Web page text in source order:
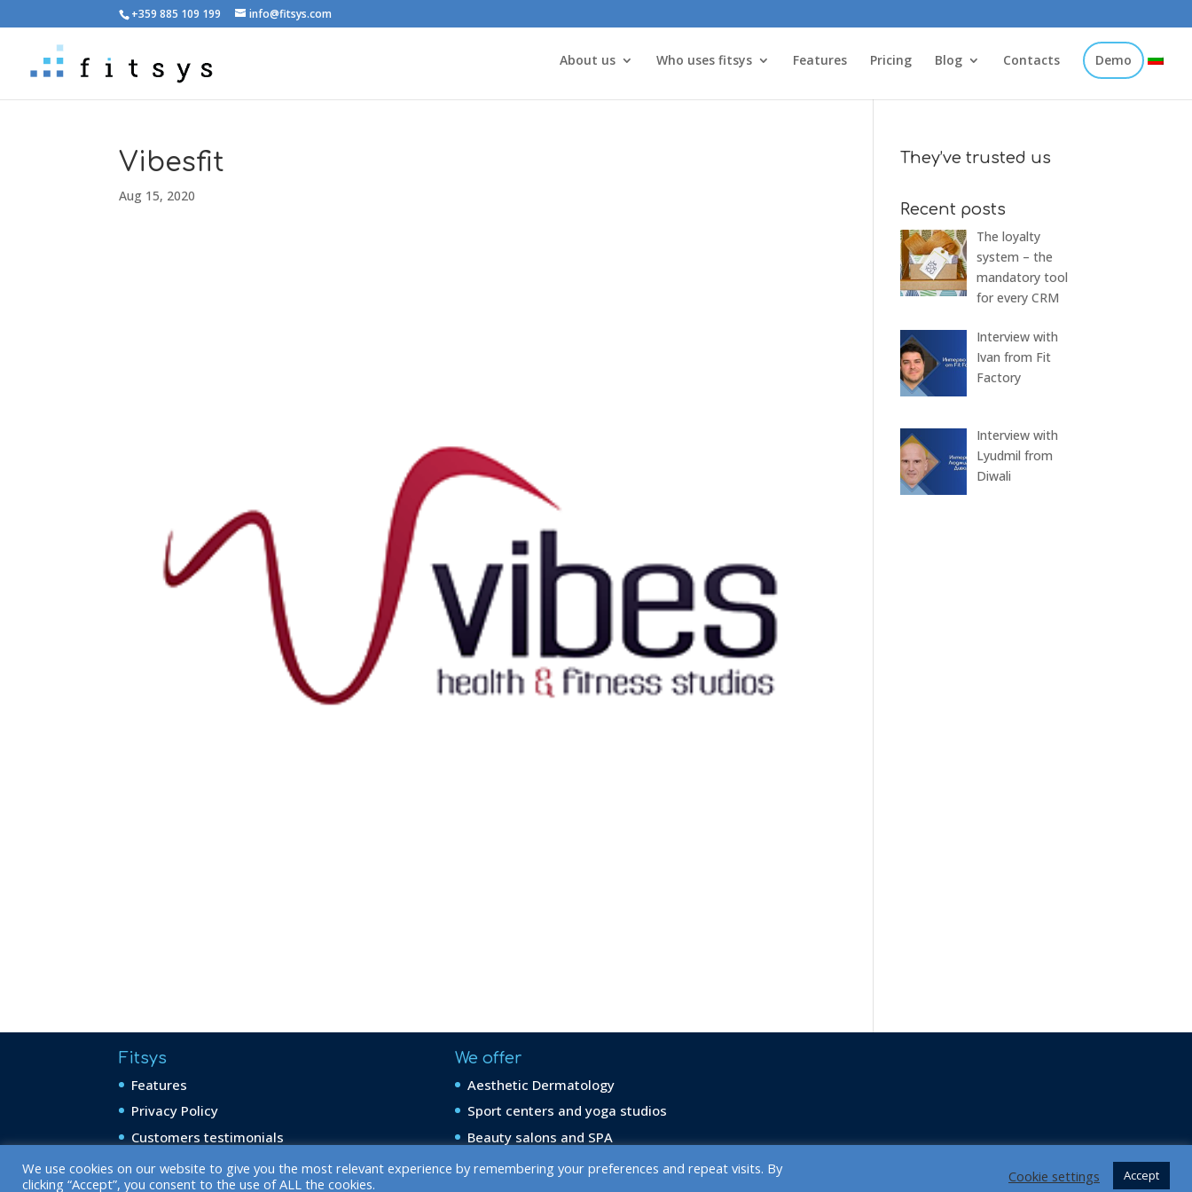
+359 885 109 199 info@fitsys.com
About us Who uses fitsys Features Pricing Blog Contacts Demo
Vibesfit
Aug 15, 2020
They’ve trusted us
Recent posts
The loyalty
system – the
mandatory tool
for every CRM
Interview with
Ivan from Fit
Factory
Interview with
Lyudmil from
Diwali
Fitsys
Features
Privacy Policy
Customers testimonials
We offer
Aesthetic Dermatology
Sport centers and yoga studios
Beauty salons and SPA
We use cookies on our website to give you the most relevant experience by remembering your preferences and repeat visits. By
clicking “Accept”, you consent to the use of ALL the cookies.
Cookie settings Accept